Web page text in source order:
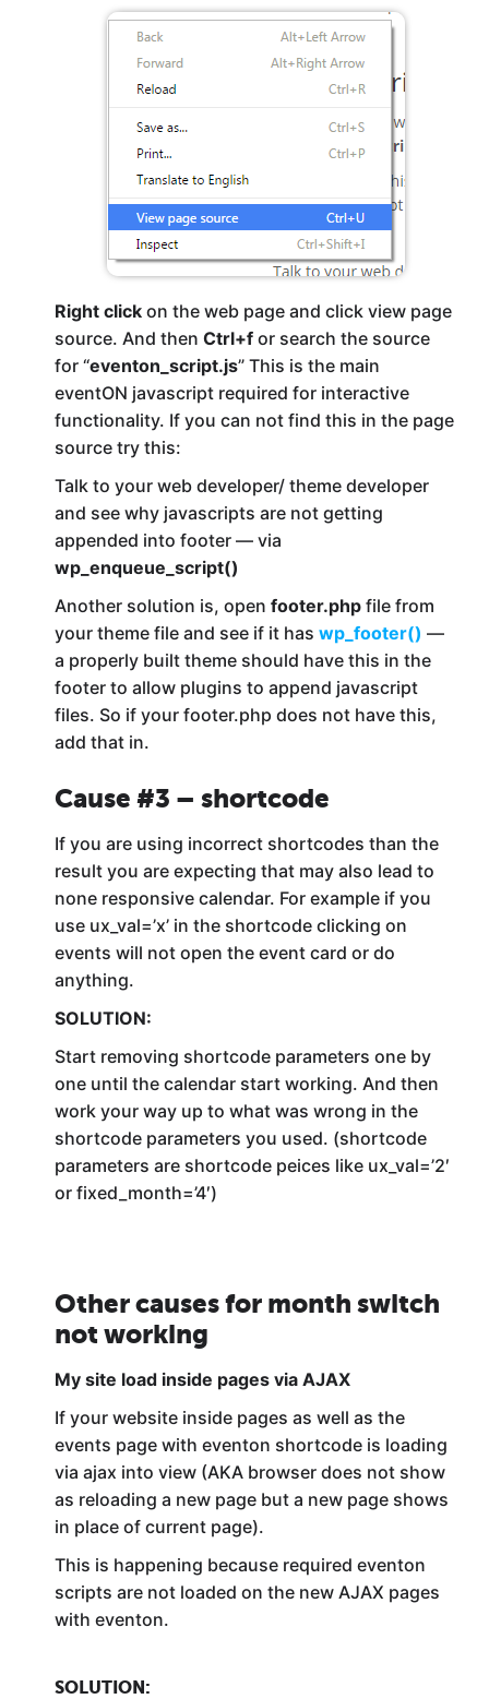
Right click on the web page and click view page
source. And then Ctrl+f or search the source
for “eventon_script.js” This is the main
eventON javascript required for interactive
functionality. If you can not find this in the page
source try this:
Talk to your web developer/ theme developer
and see why javascripts are not getting
appended into footer — via
wp_enqueue_script()
Another solution is, open footer.php file from
your theme file and see if it has wp_footer() —
a properly built theme should have this in the
footer to allow plugins to append javascript
files. So if your footer.php does not have this,
add that in.
Cause #3 – shortcode
If you are using incorrect shortcodes than the
result you are expecting that may also lead to
none responsive calendar. For example if you
use ux_val=’x’ in the shortcode clicking on
events will not open the event card or do
anything.
SOLUTION:
Start removing shortcode parameters one by
one until the calendar start working. And then
work your way up to what was wrong in the
shortcode parameters you used. (shortcode
parameters are shortcode peices like ux_val=’2′
or fixed_month=’4′)
Other causes for month switch
not working
My site load inside pages via AJAX
If your website inside pages as well as the
events page with eventon shortcode is loading
via ajax into view (AKA browser does not show
as reloading a new page but a new page shows
in place of current page).
This is happening because required eventon
scripts are not loaded on the new AJAX pages
with eventon.
SOLUTION: